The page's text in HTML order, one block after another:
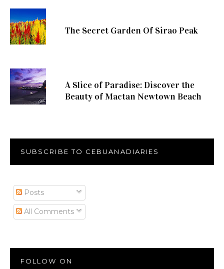
The Secret Garden Of Sirao Peak
A Slice of Paradise: Discover the
Beauty of Mactan Newtown Beach
SUBSCRIBE TO CEBUANADIARIES
Posts
All Comments
FOLLOW ON